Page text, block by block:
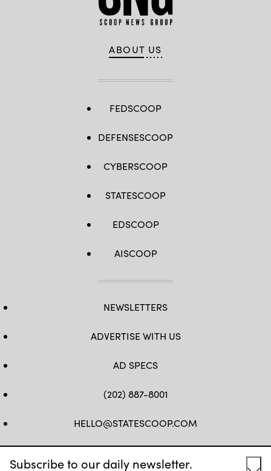
Subscribe to our daily newsletter.
ABOUT US
FEDSCOOP
DEFENSESCOOP
CYBERSCOOP
STATESCOOP
EDSCOOP
AISCOOP
NEWSLETTERS
ADVERTISE WITH US
AD SPECS
(202) 887-8001
HELLO@STATESCOOP.COM